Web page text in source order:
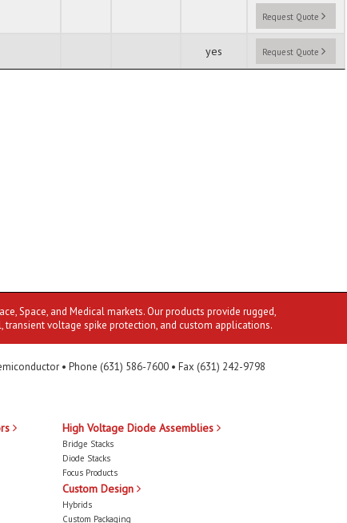
Request Quote
yes Request Quote
Space, and Medical markets. Our products provide rugged,
voltage spike protection, and custom applications.
• Phone (631) 586-7600 • Fax (631) 242-9798
High Voltage Diode Assemblies
Bridge Stacks
Diode Stacks
Focus Products
Custom Design
Hybrids
Custom Packaging